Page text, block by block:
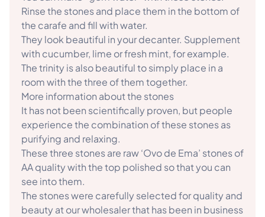
Rinse the stones and place them in the bottom of
the carafe and fill with water.
They look beautiful in your decanter. Supplement
with cucumber, lime or fresh mint, for example.
The trinity is also beautiful to simply place in a
room with the three of them together.
More information about the stones
It has not been scientifically proven, but people
experience the combination of these stones as
purifying and relaxing.
These three stones are raw ‘Ovo de Ema’ stones of
AA quality with the top polished so that you can
see into them.
The stones were carefully selected for quality and
beauty at our wholesaler that has been in business